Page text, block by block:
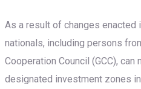
As a result of changes enacted
nationals, including persons
Cooperation Council (GCC),
designated investment zones